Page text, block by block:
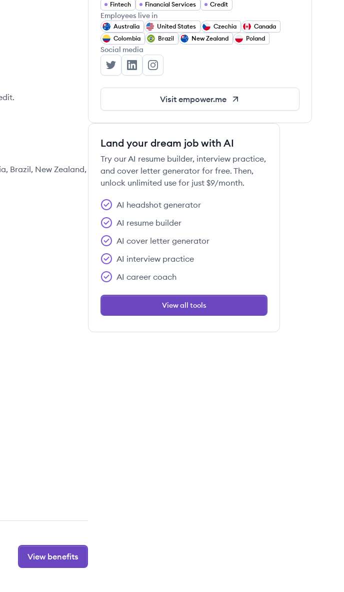
Brazil, New Zealand,
View benefits
Fintech Financial Services Credit
Employees live in
Australia United States Czechia
Canada
Colombia
Brazil New Zealand Poland
Social media
Empower's Twitter
Empower's LinkedIn
Empower's Instagram
Visit empower.me
Land your dream job with AI
Try our AI resume builder, interview practice,
and cover letter generator for free. Then,
unlock unlimited use for just $9/month.
AI headshot generator
AI resume builder
AI cover letter generator
AI interview practice
AI career coach
View all tools